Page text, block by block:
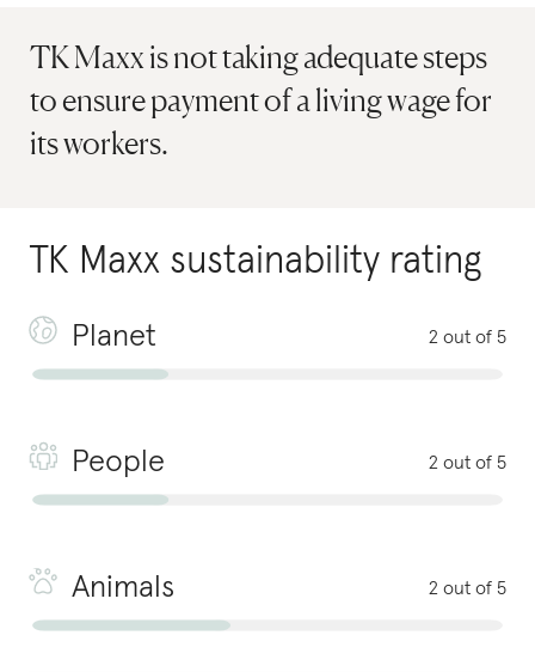
TK Maxx is not taking adequate steps
to ensure payment of a living wage for
its workers.
TK Maxx sustainability rating
Planet 2 out of 5
People 2 out of 5
Animals 2 out of 5